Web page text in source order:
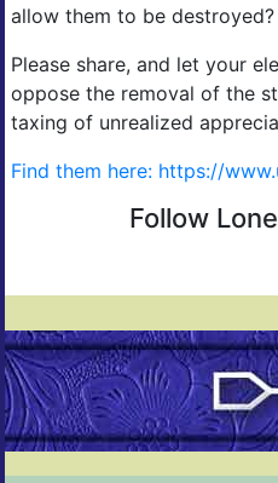
allow them to be destroyed?
Please share, and let your
oppose the removal of the
taxing of unrealized
Find them here: https://
Follow